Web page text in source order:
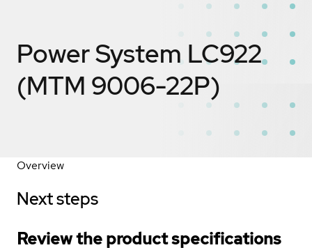
Power System LC922
(MTM 9006-22P)
Overview
Next steps
Review the product specifications